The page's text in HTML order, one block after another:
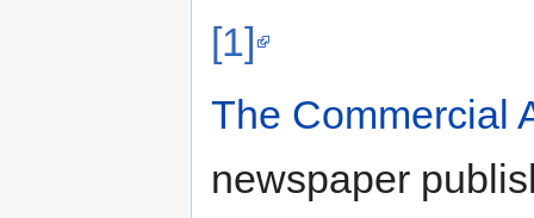
[1]
The Commercial
newspaper